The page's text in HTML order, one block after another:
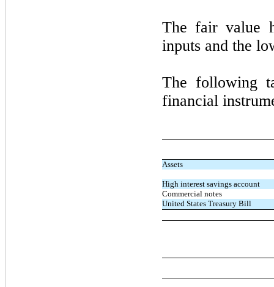
The fair value
inputs and the
The following
financial
Assets
High interest savings account
Commercial notes
United States Treasury Bill